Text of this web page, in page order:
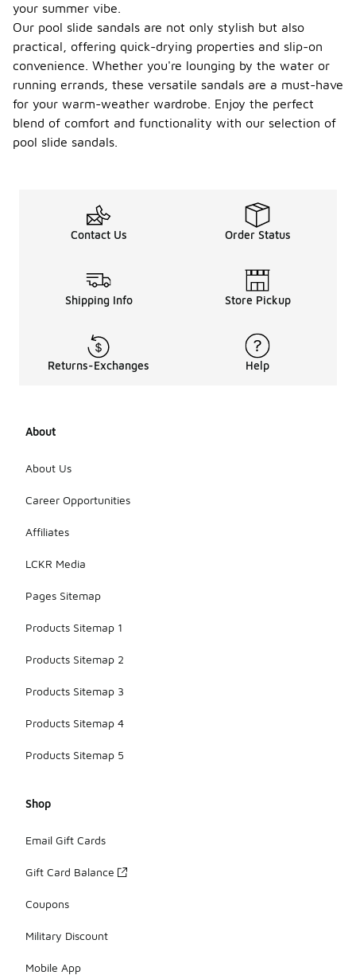
your summer vibe.
Our pool slide sandals are not only stylish but also
practical, offering quick-drying properties and slip-on
convenience. Whether you're lounging by the water or
running errands, these versatile sandals are a must-have
for your warm-weather wardrobe. Enjoy the perfect
blend of comfort and functionality with our selection of
pool slide sandals.
Contact Us Order Status
Shipping Info Store Pickup
Returns-Exchanges Help
About
About Us
Career Opportunities
Affiliates
LCKR Media
Pages Sitemap
Products Sitemap 1
Products Sitemap 2
Products Sitemap 3
Products Sitemap 4
Products Sitemap 5
Shop
Email Gift Cards
Gift Card Balance
Coupons
Military Discount
Mobile App